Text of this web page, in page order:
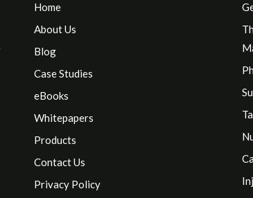
Home
About Us
Blog
Case Studies
eBooks
Whitepapers
Products
Contact Us
Privacy Policy